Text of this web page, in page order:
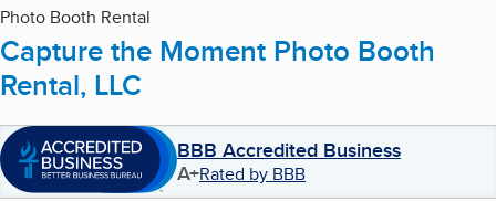
Photo Booth Rental
Capture the Moment Photo Booth
Rental, LLC
BBB Accredited Business
A+Rated by BBB